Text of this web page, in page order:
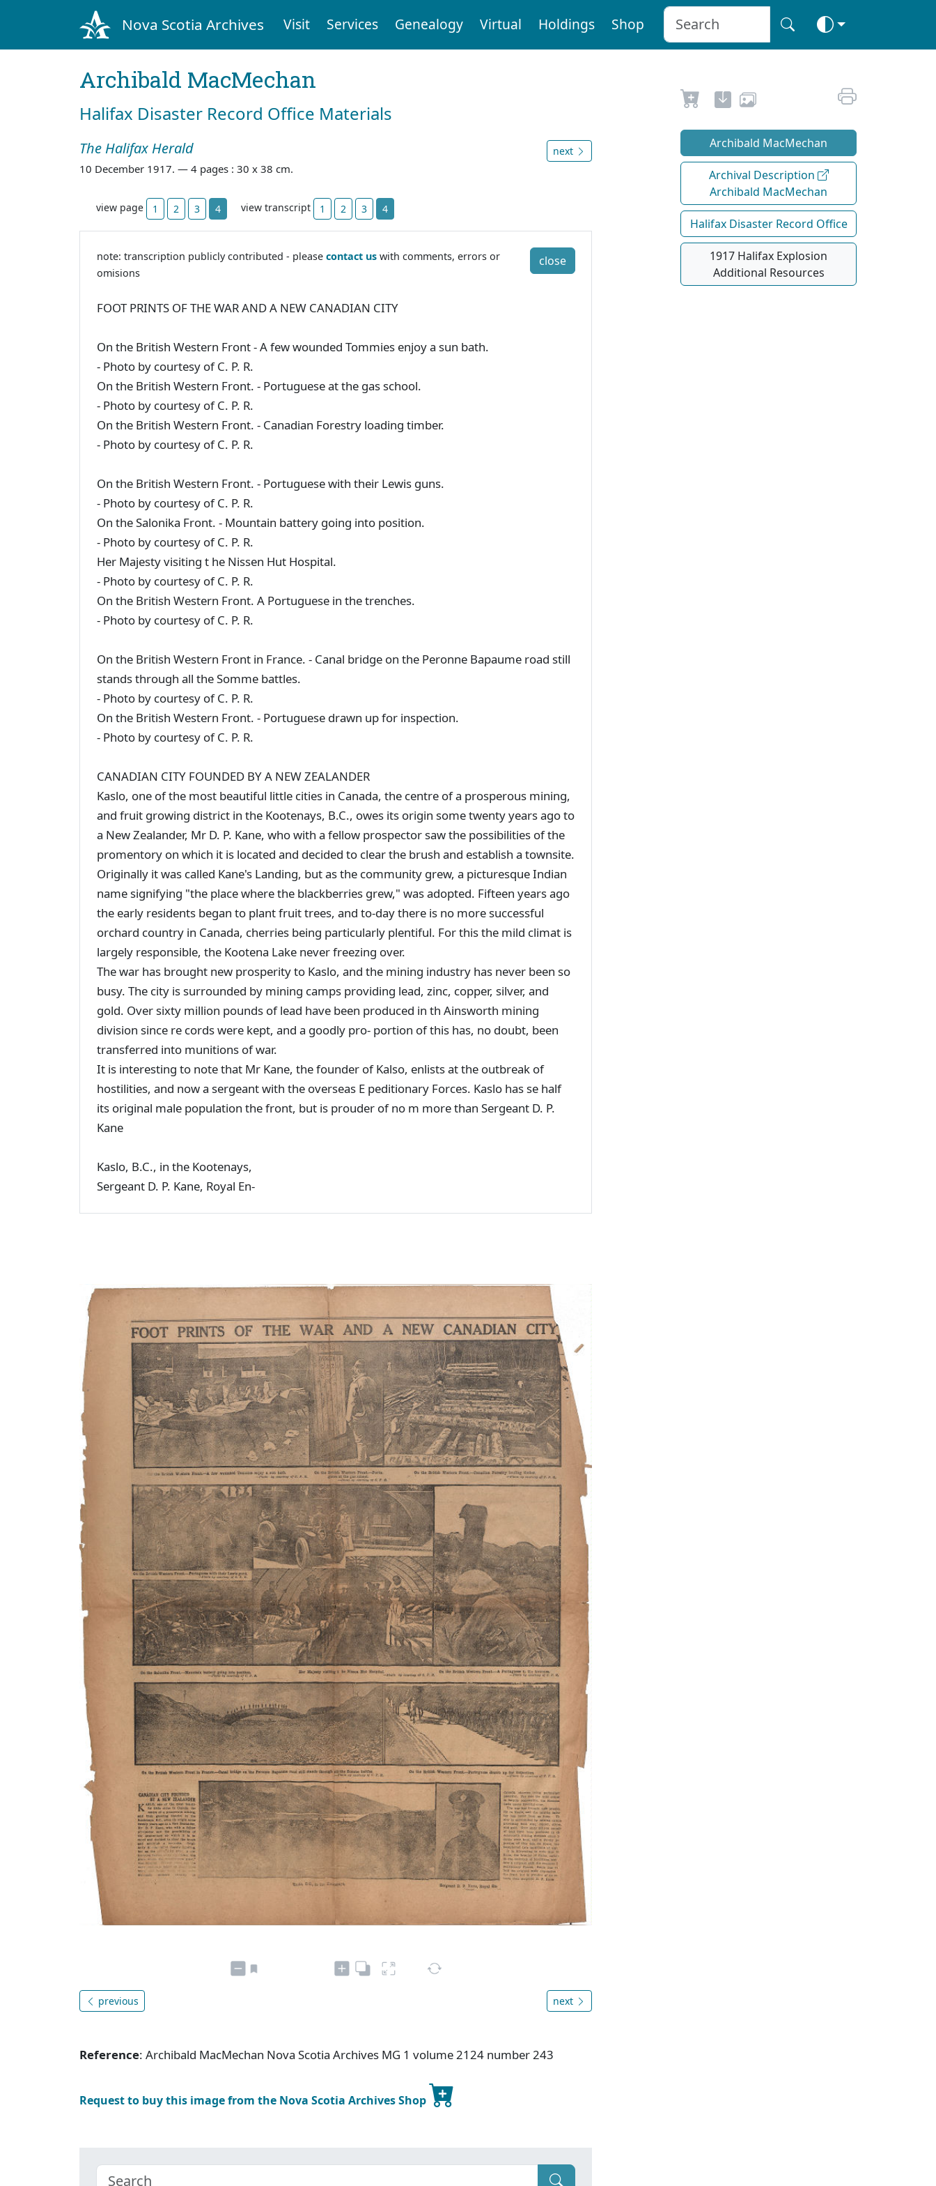
Nova Scotia Archives Visit Services Genealogy Virtual Holdings Shop
Archibald MacMechan
Halifax Disaster Record Office Materials
The Halifax Herald
10 December 1917. — 4 pages : 30 x 38 cm.
next
view page 1 2 3 4 view transcript 1 2 3 4
close
note: transcription publicly contributed - please contact us with comments, errors or
omisions
FOOT PRINTS OF THE WAR AND A NEW CANADIAN CITY
On the British Western Front - A few wounded Tommies enjoy a sun bath.
- Photo by courtesy of C. P. R.
On the British Western Front. - Portuguese at the gas school.
- Photo by courtesy of C. P. R.
On the British Western Front. - Canadian Forestry loading timber.
- Photo by courtesy of C. P. R.
On the British Western Front. - Portuguese with their Lewis guns.
- Photo by courtesy of C. P. R.
On the Salonika Front. - Mountain battery going into position.
- Photo by courtesy of C. P. R.
Her Majesty visiting t he Nissen Hut Hospital.
- Photo by courtesy of C. P. R.
On the British Western Front. A Portuguese in the trenches.
- Photo by courtesy of C. P. R.
On the British Western Front in France. - Canal bridge on the Peronne Bapaume road still
stands through all the Somme battles.
- Photo by courtesy of C. P. R.
On the British Western Front. - Portuguese drawn up for inspection.
- Photo by courtesy of C. P. R.
CANADIAN CITY FOUNDED BY A NEW ZEALANDER
Kaslo, one of the most beautiful little cities in Canada, the centre of a prosperous mining,
and fruit growing district in the Kootenays, B.C., owes its origin some twenty years ago to
a New Zealander, Mr D. P. Kane, who with a fellow prospector saw the possibilities of the
promentory on which it is located and decided to clear the brush and establish a townsite.
Originally it was called Kane's Landing, but as the community grew, a picturesque Indian
name signifying "the place where the blackberries grew," was adopted. Fifteen years ago
the early residents began to plant fruit trees, and to-day there is no more successful
orchard country in Canada, cherries being particularly plentiful. For this the mild climat is
largely responsible, the Kootena Lake never freezing over.
The war has brought new prosperity to Kaslo, and the mining industry has never been so
busy. The city is surrounded by mining camps providing lead, zinc, copper, silver, and
gold. Over sixty million pounds of lead have been produced in th Ainsworth mining
division since re cords were kept, and a goodly pro- portion of this has, no doubt, been
transferred into munitions of war.
It is interesting to note that Mr Kane, the founder of Kalso, enlists at the outbreak of
hostilities, and now a sergeant with the overseas E peditionary Forces. Kaslo has se half
its original male population the front, but is prouder of no m more than Sergeant D. P.
Kane
Kaslo, B.C., in the Kootenays,
Sergeant D. P. Kane, Royal En-
previous next
Reference: Archibald MacMechan Nova Scotia Archives MG 1 volume 2124 number 243
Request to buy this image from the Nova Scotia Archives Shop
Archibald MacMechan
Archival Description
Archibald MacMechan
Halifax Disaster Record Office
1917 Halifax Explosion
Additional Resources